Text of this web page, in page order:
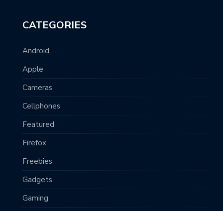
CATEGORIES
Android
Apple
Cameras
Cellphones
Featured
Firefox
Freebies
Gadgets
Gaming